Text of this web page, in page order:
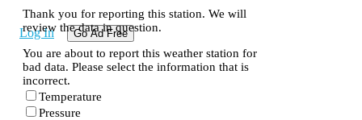
Log In Go Ad Free
Thank you for reporting this station. We will
review the data in question.
You are about to report this weather station for
bad data. Please select the information that is
incorrect.
Temperature
Pressure